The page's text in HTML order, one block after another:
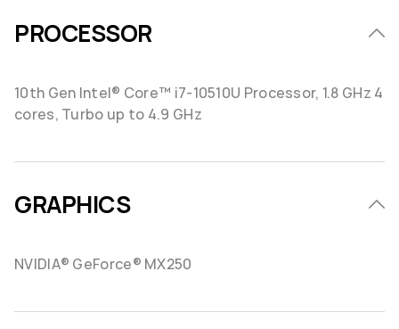
PROCESSOR
10th Gen Intel® Core™ i7-10510U Processor, 1.8 GHz 4
cores, Turbo up to 4.9 GHz
GRAPHICS
NVIDIA® GeForce® MX250